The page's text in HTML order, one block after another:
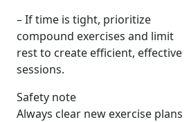
– If time is tight, prioritize
compound exercises and limit
rest to create efficient, effective
sessions.
Safety note
Always clear new exercise plans